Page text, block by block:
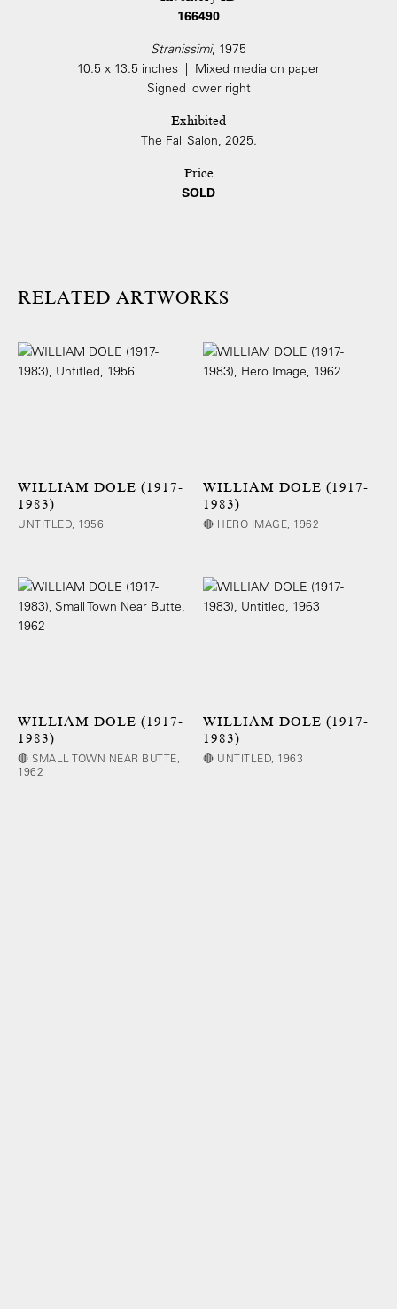
166490
Stranissimi, 1975
10.5 x 13.5 inches | Mixed media on paper
Signed lower right
Exhibited
The Fall Salon, 2025.
Price
SOLD
ARTWORKS
WILLIAM DOLE (1917-
1983)
UNTITLED, 1956
WILLIAM DOLE (1917-
1983)
🔴 HERO IMAGE, 1962
WILLIAM DOLE (1917-
1983)
🔴 SMALL TOWN NEAR BUTTE,
1962
WILLIAM DOLE (1917-
1983)
🔴 UNTITLED, 1963